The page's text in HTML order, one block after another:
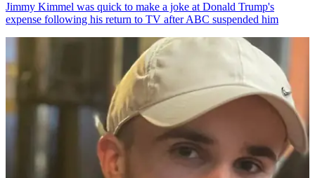
Jimmy Kimmel was quick to make a joke at Donald Trump's
expense following his return to TV after ABC suspended him